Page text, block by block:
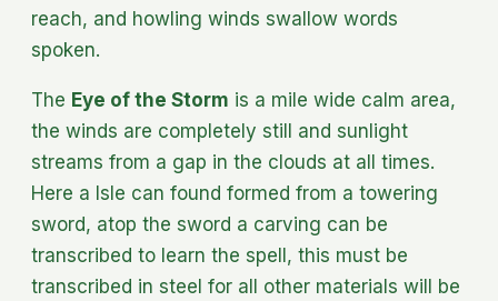
reach, and howling winds swallow words
spoken.
The Eye of the Storm is a mile wide calm area,
the winds are completely still and sunlight
streams from a gap in the clouds at all times.
Here a Isle can found formed from a towering
sword, atop the sword a carving can be
transcribed to learn the spell, this must be
transcribed in steel for all other materials will be